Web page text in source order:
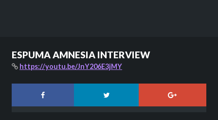
ESPUMA AMNESIA INTERVIEW
https://youtu.be/JnY206E3jMY